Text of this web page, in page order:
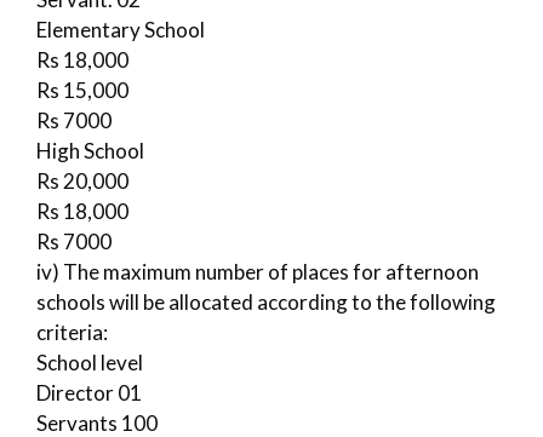
Elementary School
Rs 18,000
Rs 15,000
Rs 7000
High School
Rs 20,000
Rs 18,000
Rs 7000
iv) The maximum number of places for afternoon
schools will be allocated according to the following
criteria:
School level
Director 01
Servants 100